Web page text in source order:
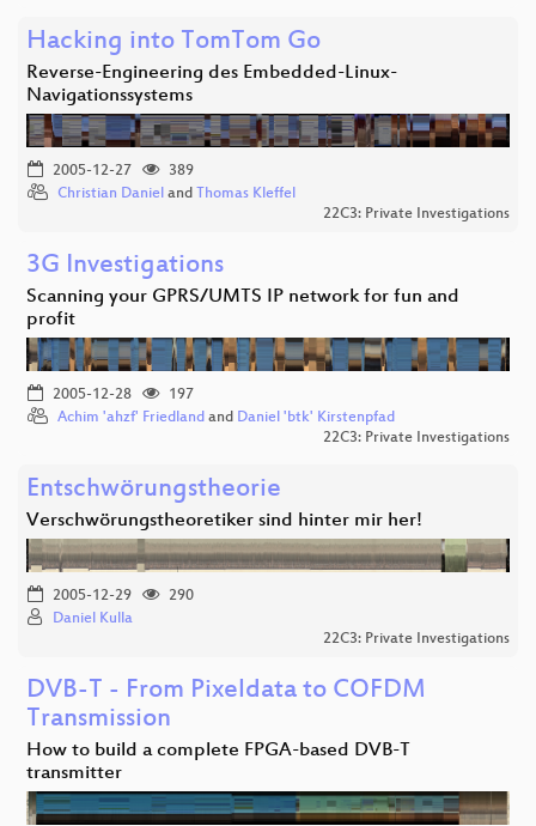
Hacking into TomTom Go
Reverse-Engineering des Embedded-Linux-
Navigationssystems
2005-12-27
389
Christian Daniel and Thomas Kleffel
22C3: Private Investigations
3G Investigations
Scanning your GPRS/UMTS IP network for fun and
profit
2005-12-28
197
Achim 'ahzf' Friedland and Daniel 'btk' Kirstenpfad
22C3: Private Investigations
Entschwörungstheorie
Verschwörungstheoretiker sind hinter mir her!
2005-12-29
290
Daniel Kulla
22C3: Private Investigations
DVB-T - From Pixeldata to COFDM
Transmission
How to build a complete FPGA-based DVB-T
transmitter